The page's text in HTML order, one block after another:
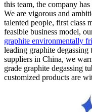
this team, the company
We are vigorous and
talented people, first class
feasible business model,
graphite environmentally
leading graphite
suppliers in China, we
grade graphite degassing
customized products are